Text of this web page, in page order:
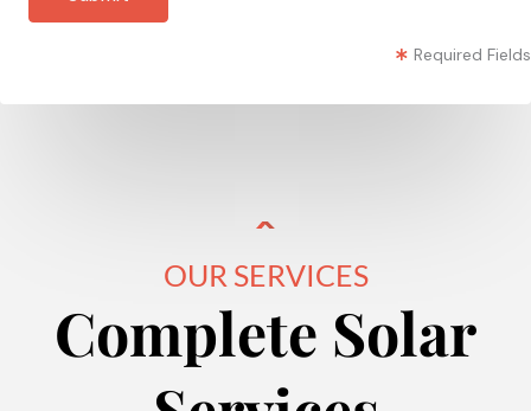
Required Fields
OUR SERVICES
Complete Solar